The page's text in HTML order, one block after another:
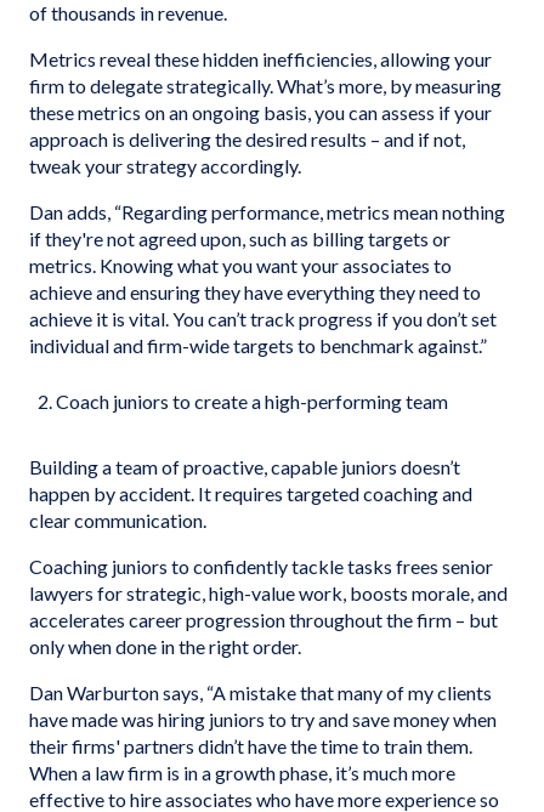
of thousands in revenue.
Metrics reveal these hidden inefficiencies, allowing your
firm to delegate strategically. What’s more, by measuring
these metrics on an ongoing basis, you can assess if your
approach is delivering the desired results – and if not,
tweak your strategy accordingly.
Dan adds, “Regarding performance, metrics mean nothing
if they're not agreed upon, such as billing targets or
metrics. Knowing what you want your associates to
achieve and ensuring they have everything they need to
achieve it is vital. You can’t track progress if you don’t set
individual and firm-wide targets to benchmark against.”
Coach juniors to create a high-performing team
Building a team of proactive, capable juniors doesn’t
happen by accident. It requires targeted coaching and
clear communication.
Coaching juniors to confidently tackle tasks frees senior
lawyers for strategic, high-value work, boosts morale, and
accelerates career progression throughout the firm – but
only when done in the right order.
Dan Warburton says, “A mistake that many of my clients
have made was hiring juniors to try and save money when
their firms' partners didn’t have the time to train them.
When a law firm is in a growth phase, it’s much more
effective to hire associates who have more experience so